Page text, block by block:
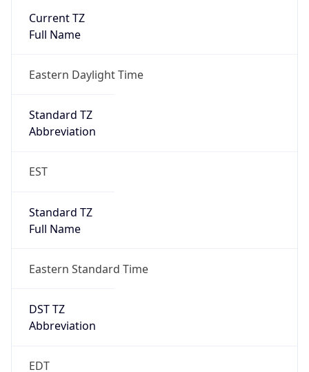
Current TZ
Full Name
Eastern Daylight Time
Standard TZ
Abbreviation
EST
Standard TZ
Full Name
Eastern Standard Time
DST TZ
Abbreviation
EDT